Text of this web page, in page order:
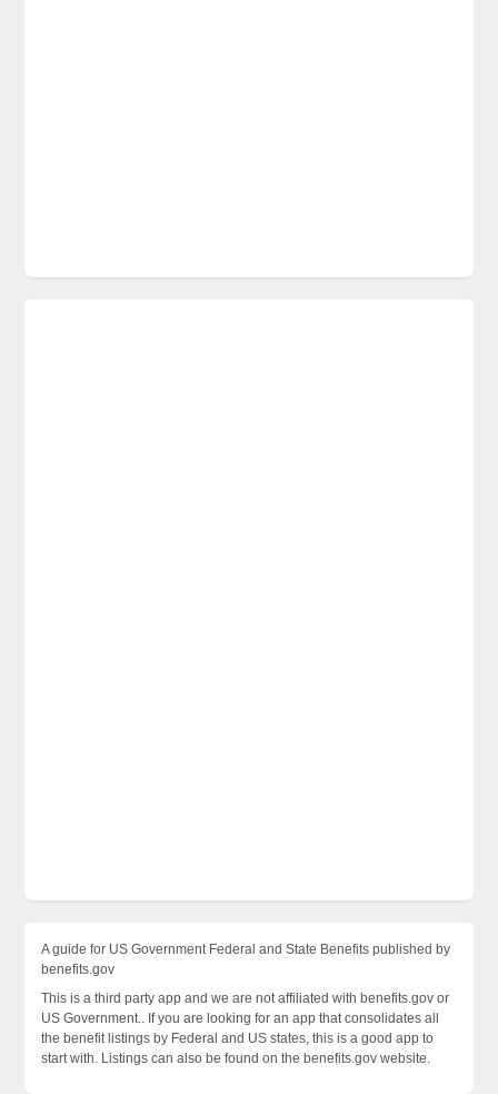
A guide for US Government Federal and State Benefits published by
benefits.gov
This is a third party app and we are not affiliated with benefits.gov or
US Government.. If you are looking for an app that consolidates all
the benefit listings by Federal and US states, this is a good app to
start with. Listings can also be found on the benefits.gov website.